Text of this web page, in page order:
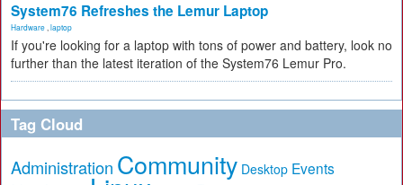
System76 Refreshes the Lemur Laptop
Hardware laptop
If you're looking for a laptop with tons of power and battery, look no
further than the latest iteration of the System76 Lemur Pro.
Tag Cloud
Administration Community Desktop Events